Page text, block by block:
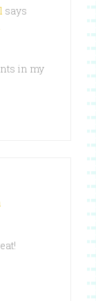
says
in my